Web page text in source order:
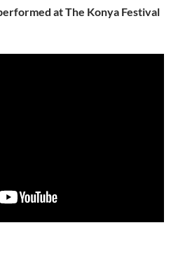
at The Konya Festival